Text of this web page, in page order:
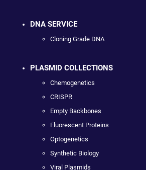
DNA SERVICE
Cloning Grade DNA
PLASMID COLLECTIONS
Chemogenetics
CRISPR
Empty Backbones
Fluorescent Proteins
Optogenetics
Synthetic Biology
Viral Plasmids